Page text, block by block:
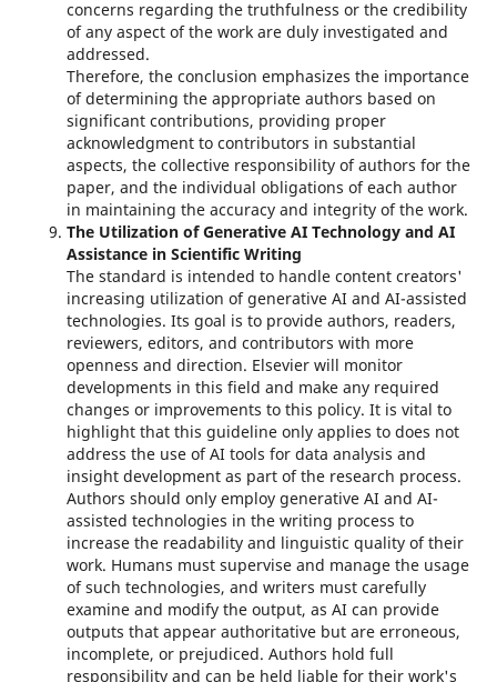
concerns regarding the truthfulness or the credibility
of any aspect of the work are duly investigated and
addressed.
Therefore, the conclusion emphasizes the importance
of determining the appropriate authors based on
significant contributions, providing proper
acknowledgment to contributors in substantial
aspects, the collective responsibility of authors for the
paper, and the individual obligations of each author
in maintaining the accuracy and integrity of the work.
The Utilization of Generative AI Technology and AI
Assistance in Scientific Writing
The standard is intended to handle content creators'
increasing utilization of generative AI and AI-assisted
technologies. Its goal is to provide authors, readers,
reviewers, editors, and contributors with more
openness and direction. Elsevier will monitor
developments in this field and make any required
changes or improvements to this policy. It is vital to
highlight that this guideline only applies to does not
address the use of AI tools for data analysis and
insight development as part of the research process.
Authors should only employ generative AI and AI-
assisted technologies in the writing process to
increase the readability and linguistic quality of their
work. Humans must supervise and manage the usage
of such technologies, and writers must carefully
examine and modify the output, as AI can provide
outputs that appear authoritative but are erroneous,
incomplete, or prejudiced. Authors hold full
responsibility and can be held liable for their work's